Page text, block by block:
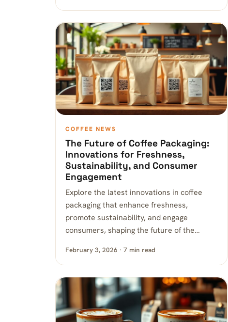
COFFEE NEWS
The Future of Coffee Packaging:
Innovations for Freshness,
Sustainability, and Consumer
Engagement
Explore the latest innovations in coffee
packaging that enhance freshness,
promote sustainability, and engage
consumers, shaping the future of the…
February 3, 2026 · 7 min read